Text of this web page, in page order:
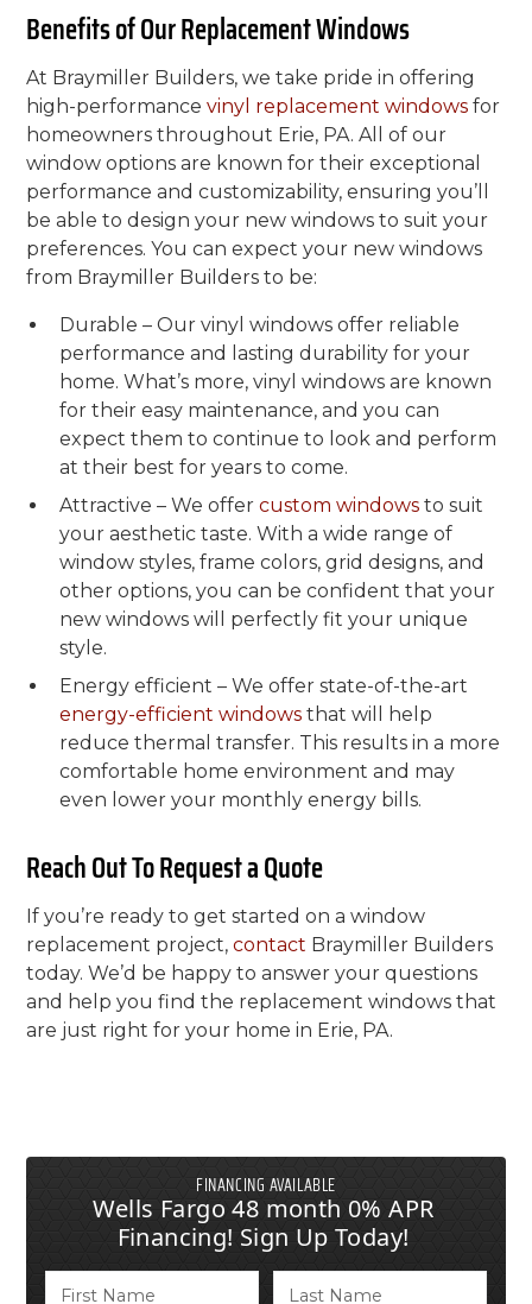
Benefits of Our Replacement Windows
At Braymiller Builders, we take pride in offering
high-performancevinyl replacement windows for
homeowners throughout Erie, PA. All of our
window options are known for their exceptional
performance and customizability, ensuring you’ll
be able to design your new windows to suit your
preferences. You can expect your new windows
from Braymiller Builders to be:
Durable – Our vinyl windows offer reliable
performance and lasting durability for your
home. What’s more, vinyl windows are known
for their easy maintenance, and you can
expect them to continue to look and perform
at their best for years to come.
Attractive – We offercustom windows to suit
your aesthetic taste. With a wide range of
window styles, frame colors, grid designs, and
other options, you can be confident that your
new windows will perfectly fit your unique
style.
Energy efficient – We offer state-of-the-art
energy-efficient windows that will help
reduce thermal transfer. This results in a more
comfortable home environment and may
even lower your monthly energy bills.
Reach Out To Request a Quote
If you’re ready to get started on a window
replacement project,contact Braymiller Builders
today. We’d be happy to answer your questions
and help you find the replacement windows that
are just right for your home in Erie, PA.
FINANCING AVAILABLE
Wells Fargo 48 month 0% APR
Financing! Sign Up Today!